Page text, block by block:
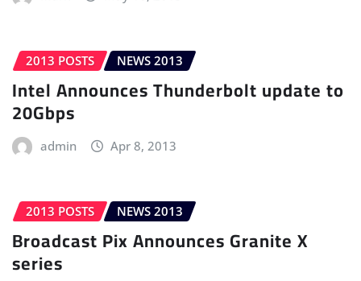
2013 POSTS NEWS 2013
Intel Announces Thunderbolt update to
20Gbps
admin Apr 8, 2013
2013 POSTS NEWS 2013
Broadcast Pix Announces Granite X
series